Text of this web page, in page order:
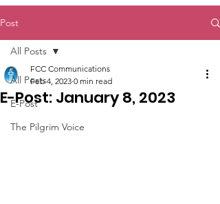
Post
All Posts
E-Post
The Pilgrim Voice
All Posts
E-Post: January 8, 2023
FCC Communications
Feb 4, 2023 0 min read